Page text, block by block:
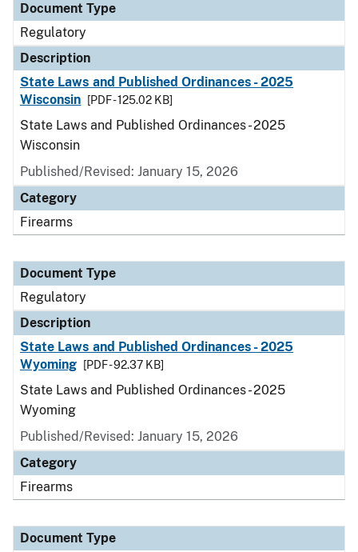
Document Type
Regulatory
Description
State Laws and Published Ordinances - 2025
Wisconsin
[PDF - 125.02 KB]
State Laws and Published Ordinances - 2025
Wisconsin
Published/Revised: January 15, 2026
Category
Firearms
Document Type
Regulatory
Description
State Laws and Published Ordinances - 2025
Wyoming
[PDF - 92.37 KB]
State Laws and Published Ordinances - 2025
Wyoming
Published/Revised: January 15, 2026
Category
Firearms
Document Type